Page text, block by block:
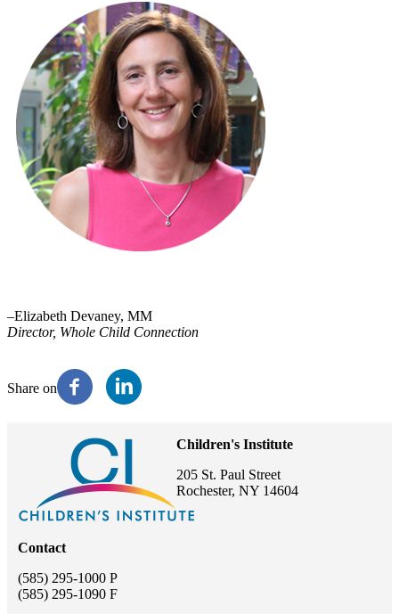
–Elizabeth Devaney, MM
Director, Whole Child Connection
Share on
Children's Institute
205 St. Paul Street
Rochester, NY 14604
Contact
(585) 295-1000 P
(585) 295-1090 F